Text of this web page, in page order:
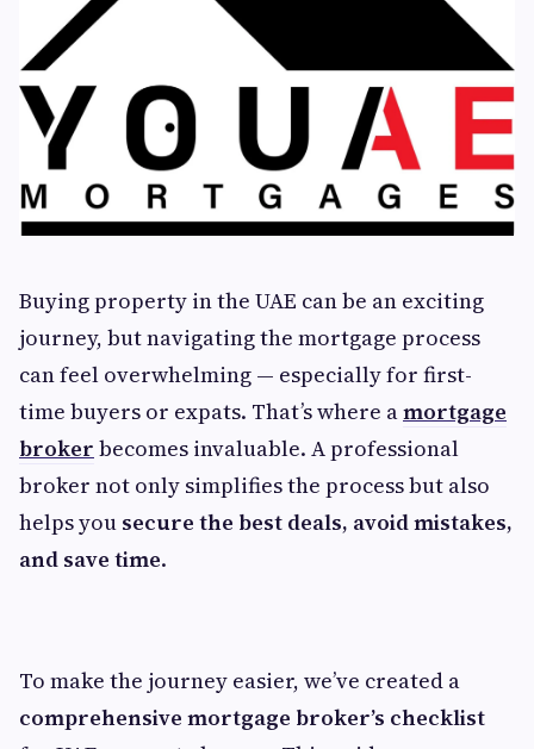
Buying property in the UAE can be an exciting
journey, but navigating the mortgage process
can feel overwhelming — especially for first-
time buyers or expats. That’s where amortgage
broker becomes invaluable. A professional
broker not only simplifies the process but also
helps you secure the best deals, avoid mistakes,
and save time.
To make the journey easier, we’ve created a
comprehensive mortgage broker’s checklist